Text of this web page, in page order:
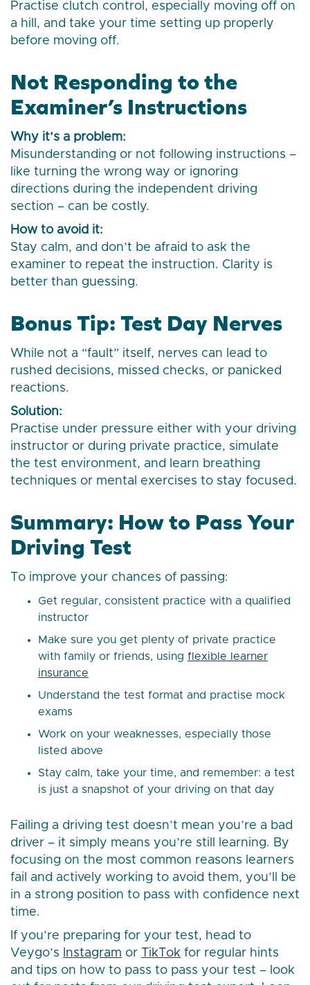
Practise clutch control, especially moving off on
a hill, and take your time setting up properly
before moving off.
Not Responding to the
Examiner’s Instructions
Why it’s a problem:
Misunderstanding or not following instructions –
like turning the wrong way or ignoring
directions during the independent driving
section – can be costly.
How to avoid it:
Stay calm, and don’t be afraid to ask the
examiner to repeat the instruction. Clarity is
better than guessing.
Bonus Tip: Test Day Nerves
While not a “fault” itself, nerves can lead to
rushed decisions, missed checks, or panicked
reactions.
Solution:
Practise under pressure either with your driving
instructor or during private practice, simulate
the test environment, and learn breathing
techniques or mental exercises to stay focused.
Summary: How to Pass Your
Driving Test
To improve your chances of passing:
Get regular, consistent practice with a qualified
instructor
Make sure you get plenty of private practice
with family or friends, using flexible learner
insurance
Understand the test format and practise mock
exams
Work on your weaknesses, especially those
listed above
Stay calm, take your time, and remember: a test
is just a snapshot of your driving on that day
Failing a driving test doesn’t mean you’re a bad
driver – it simply means you’re still learning. By
focusing on the most common reasons learners
fail and actively working to avoid them, you’ll be
in a strong position to pass with confidence next
time.
If you’re preparing for your test, head to
Veygo’s
Instagram or TikTok for regular hints
and tips on how to pass to pass your test – look